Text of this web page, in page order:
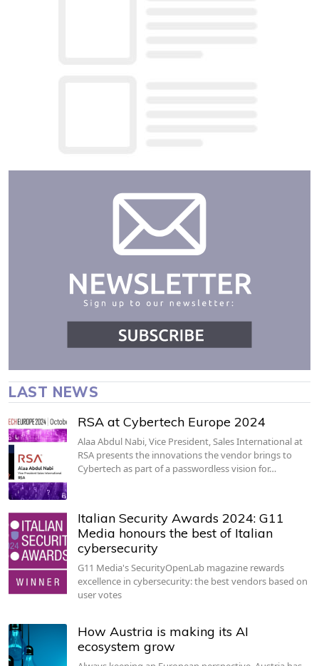
LAST NEWS
RSA at Cybertech Europe 2024
Alaa Abdul Nabi, Vice President, Sales International at
RSA presents the innovations the vendor brings to
Cybertech as part of a passwordless vision for…
Italian Security Awards 2024: G11
Media honours the best of Italian
cybersecurity
G11 Media's SecurityOpenLab magazine rewards
excellence in cybersecurity: the best vendors based on
user votes
How Austria is making its AI
ecosystem grow